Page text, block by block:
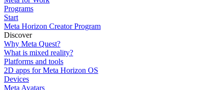
Programs
Start
Meta Horizon Creator Program
Discover
Why Meta Quest?
What is mixed reality?
Platforms and tools
2D apps for Meta Horizon OS
Devices
Meta Avatars